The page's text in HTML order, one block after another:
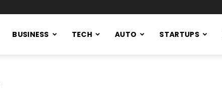
BUSINESS TECH AUTO STARTUPS